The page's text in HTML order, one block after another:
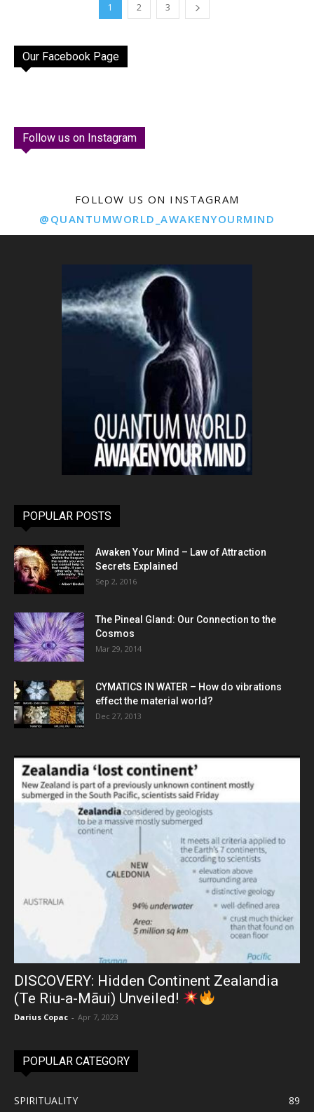
1 2 3
Our Facebook Page
Follow us on Instagram
FOLLOW US ON INSTAGRAM
@QUANTUMWORLD_AWAKENYOURMIND
POPULAR POSTS
Awaken Your Mind – Law of Attraction
Secrets Explained
Sep 2, 2016
The Pineal Gland: Our Connection to the
Cosmos
Mar 29, 2014
CYMATICS IN WATER – How do vibrations
effect the material world?
Dec 27, 2013
DISCOVERY: Hidden Continent Zealandia
(Te Riu-a-Māui) Unveiled!
Darius Copac - Apr 7, 2023
POPULAR CATEGORY
SPIRITUALITY 89